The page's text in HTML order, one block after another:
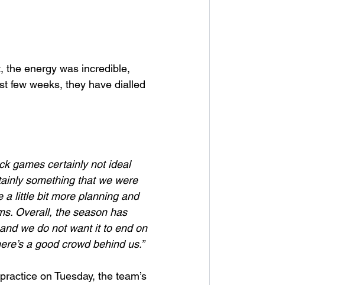
the energy was incredible,
few weeks, they have dialled
games certainly not ideal
something that we were
a little bit more planning and
Overall, the season has
we do not want it to end on
a good crowd behind us.”
on Tuesday, the team’s